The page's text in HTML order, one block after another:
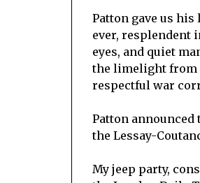
Patton gave us
ever, resplendent
eyes, and quiet
the limelight from
respectful war
Patton announced
the Lessay-
My jeep party,